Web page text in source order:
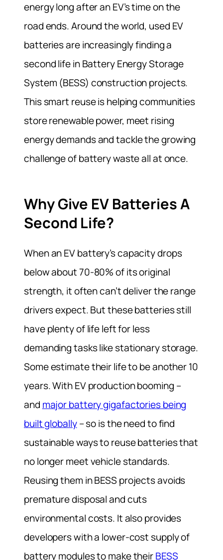
energy long after an EV’s time on the
road ends. Around the world, used EV
batteries are increasingly finding a
second life in Battery Energy Storage
System (BESS) construction projects.
This smart reuse is helping communities
store renewable power, meet rising
energy demands and tackle the growing
challenge of battery waste all at once.
Why Give EV Batteries A
Second Life?
When an EV battery’s capacity drops
below about 70-80% of its original
strength, it often can’t deliver the range
drivers expect. But these batteries still
have plenty of life left for less
demanding tasks like stationary storage.
Some estimate their life to be another 10
years. With EV production booming –
and major battery gigafactories being
built globally– so is the need to find
sustainable ways to reuse batteries that
no longer meet vehicle standards.
Reusing them in BESS projects avoids
premature disposal and cuts
environmental costs. It also provides
developers with a lower-cost supply of
battery modules to make theirBESS